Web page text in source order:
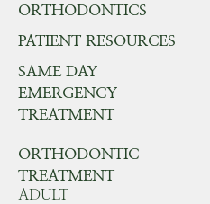
ORTHODONTICS
PATIENT RESOURCES
SAME DAY
EMERGENCY
TREATMENT
ORTHODONTIC
TREATMENT
ADULT